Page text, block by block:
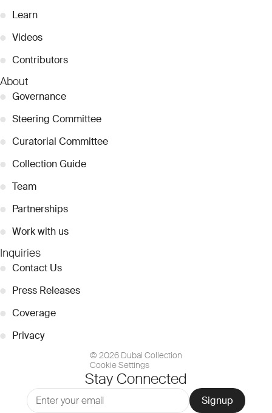
● Learn
● Videos
● Contributors
About
● Governance
● Steering Committee
● Curatorial Committee
● Collection Guide
● Team
● Partnerships
● Work with us
Inquiries
● Contact Us
● Press Releases
● Coverage
● Privacy
© 2026 Dubai Collection
Cookie Settings
Stay Connected
Signup